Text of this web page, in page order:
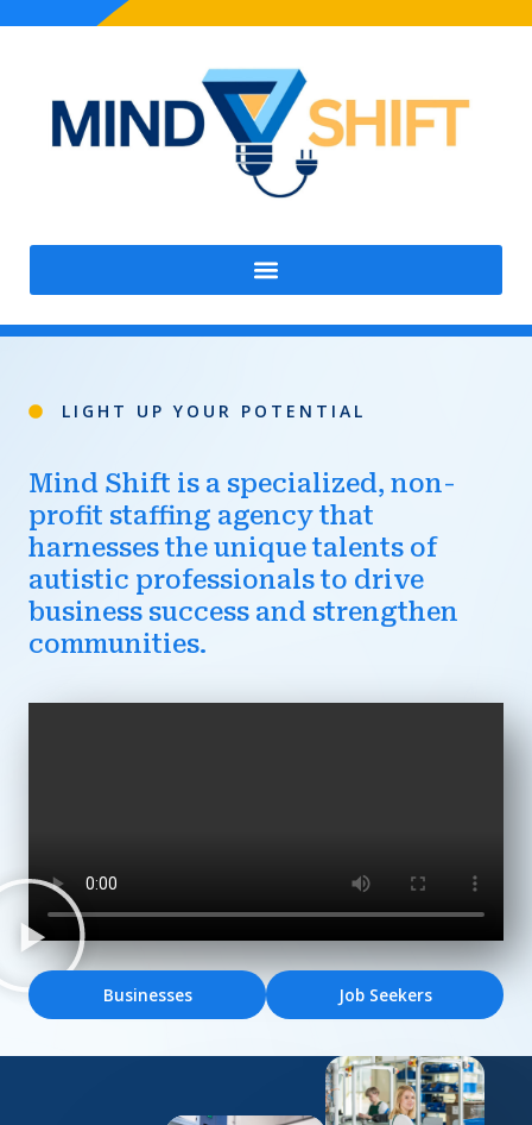
LIGHT UP YOUR POTENTIAL
Mind Shift is a specialized, non-
profit staffing agency that
harnesses the unique talents of
autistic professionals to drive
business success and strengthen
communities.
Businesses Job Seekers